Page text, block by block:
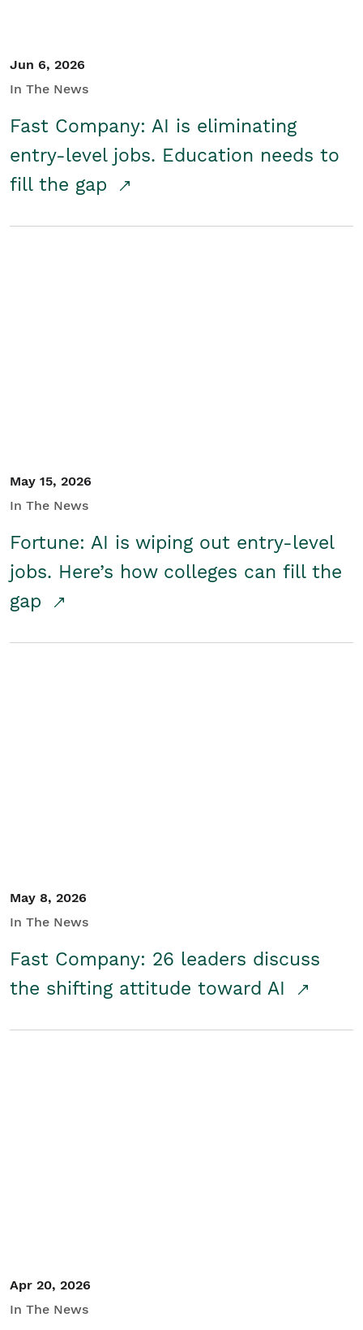
Jun 6, 2026
In The News
Fast Company: AI is eliminating
entry-level jobs. Education needs to
fill the gap
May 15, 2026
In The News
Fortune: AI is wiping out entry-level
jobs. Here’s how colleges can fill the
gap
May 8, 2026
In The News
Fast Company: 26 leaders discuss
the shifting attitude toward AI
Apr 20, 2026
In The News